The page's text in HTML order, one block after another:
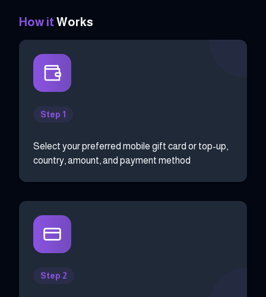
How itWorks
Step 1
Select your preferred mobile gift card or top-up,
country, amount, and payment method
Step 2